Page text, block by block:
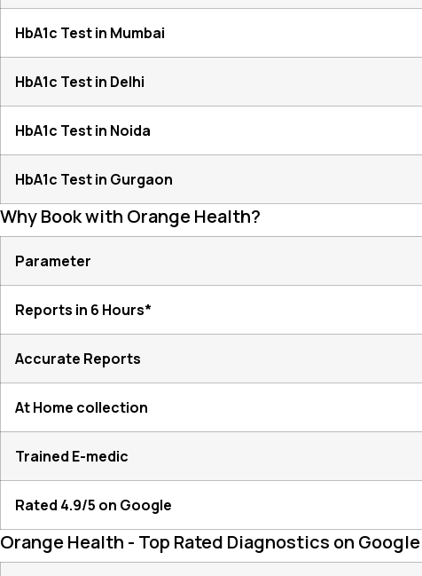
HbA1c Test in Mumbai
HbA1c Test in Delhi
HbA1c Test in Noida
HbA1c Test in Gurgaon
Why Book with Orange Health?
Parameter
Reports in 6 Hours*
Accurate Reports
At Home collection
Trained E-medic
Rated 4.9/5 on Google
Orange Health - Top Rated Diagnostics on Google